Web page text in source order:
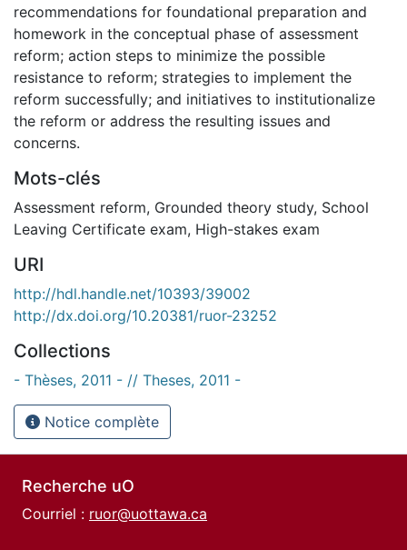
recommendations for foundational preparation and
homework in the conceptual phase of assessment
reform; action steps to minimize the possible
resistance to reform; strategies to implement the
reform successfully; and initiatives to institutionalize
the reform or address the resulting issues and
concerns.
Mots-clés
Assessment reform, Grounded theory study, School
Leaving Certificate exam, High-stakes exam
URI
http://hdl.handle.net/10393/39002
http://dx.doi.org/10.20381/ruor-23252
Collections
- Thèses, 2011 - // Theses, 2011 -
Notice complète
Recherche uO
Courriel : ruor@uottawa.ca